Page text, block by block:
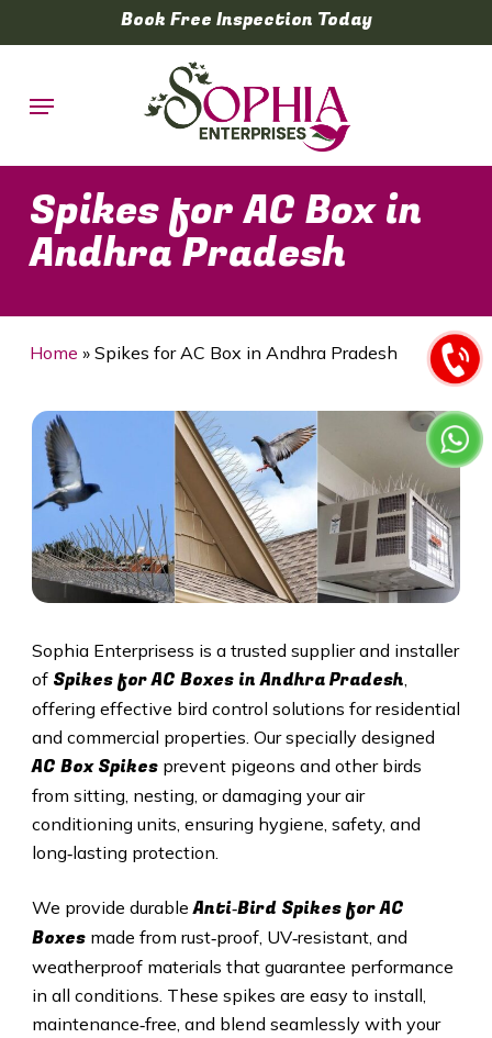
to
content
Book Free Inspection Today
Menu
Spikes for AC Box in
Andhra Pradesh
Home » Spikes for AC Box in Andhra Pradesh
Sophia Enterprisess is a trusted supplier and installer
of Spikes for AC Boxes in Andhra Pradesh,
offering effective bird control solutions for residential
and commercial properties. Our specially designed
AC Box Spikesprevent pigeons and other birds
from sitting, nesting, or damaging your air
conditioning units, ensuring hygiene, safety, and
long‑lasting protection.
We provide durableAnti‑Bird Spikes for AC
Boxesmade from rust‑proof, UV‑resistant, and
weatherproof materials that guarantee performance
in all conditions. These spikes are easy to install,
maintenance‑free, and blend seamlessly with your